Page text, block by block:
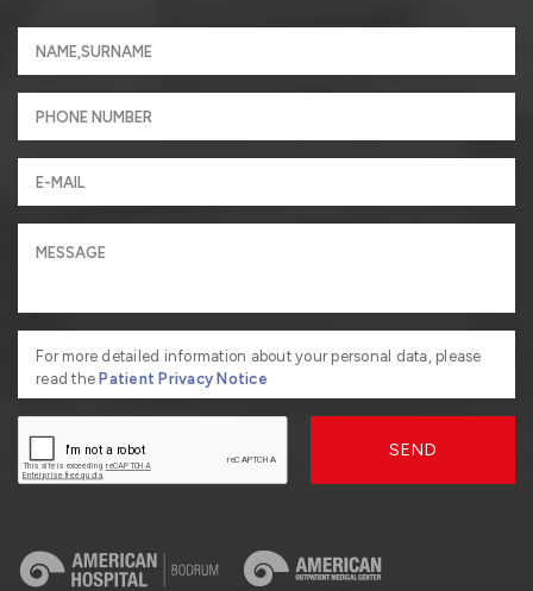
For more detailed information about your personal data, please
read thePatient Privacy Notice
SEND